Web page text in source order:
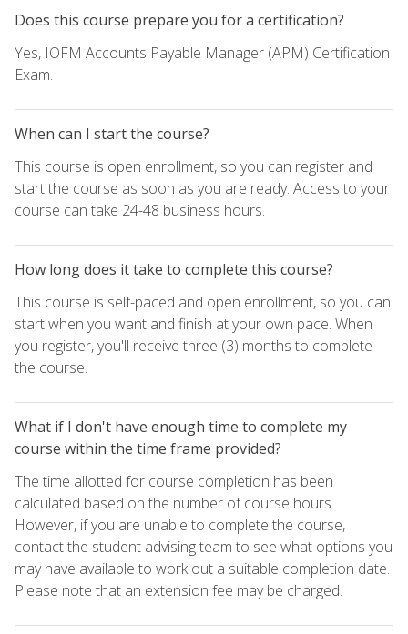
Does this course prepare you for a certification?
Yes, IOFM Accounts Payable Manager (APM) Certification
Exam.
When can I start the course?
This course is open enrollment, so you can register and
start the course as soon as you are ready. Access to your
course can take 24-48 business hours.
How long does it take to complete this course?
This course is self-paced and open enrollment, so you can
start when you want and finish at your own pace. When
you register, you'll receive three (3) months to complete
the course.
What if I don't have enough time to complete my
course within the time frame provided?
The time allotted for course completion has been
calculated based on the number of course hours.
However, if you are unable to complete the course,
contact the student advising team to see what options you
may have available to work out a suitable completion date.
Please note that an extension fee may be charged.